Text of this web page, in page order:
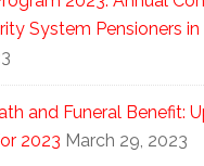
System Pensioners
and Funeral Benefit:
2023 March 29, 2023